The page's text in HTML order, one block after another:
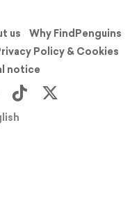
us
Why FindPenguins
Policy & Cookies
notice